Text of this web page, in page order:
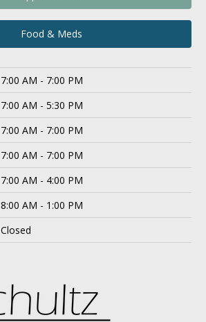
Food & Meds
7:00 AM - 7:00 PM
7:00 AM - 5:30 PM
7:00 AM - 7:00 PM
7:00 AM - 7:00 PM
7:00 AM - 4:00 PM
8:00 AM - 1:00 PM
Closed